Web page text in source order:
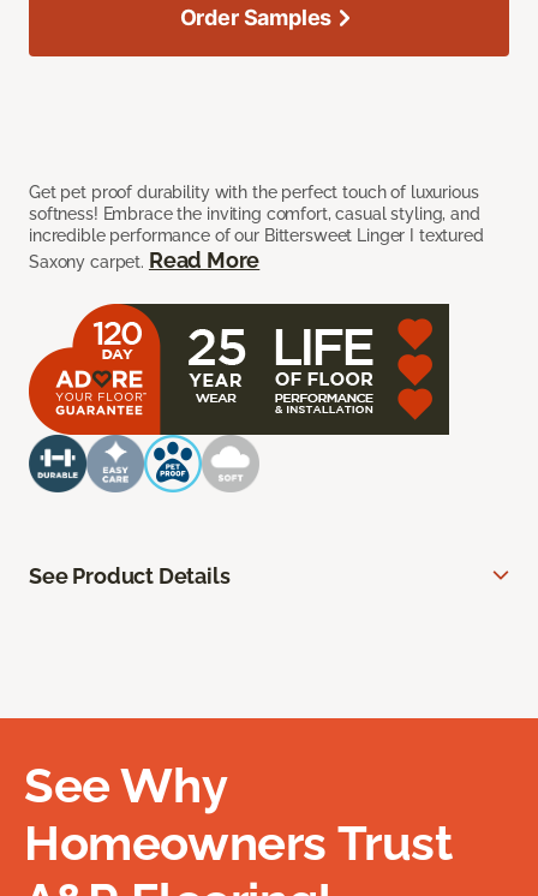
Get pet proof durability with the perfect touch of luxurious
softness! Embrace the inviting comfort, casual styling, and
incredible performance of our Bittersweet Linger I textured
Saxony carpet. Read More
Order Samples
See Product Details
See Why
Homeowners Trust